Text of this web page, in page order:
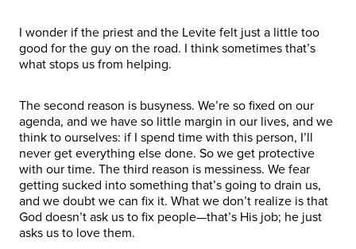
I wonder if the priest and the Levite felt just a little too
good for the guy on the road. I think sometimes that’s
what stops us from helping.
The second reason is busyness. We’re so fixed on our
agenda, and we have so little margin in our lives, and we
think to ourselves: if I spend time with this person, I’ll
never get everything else done. So we get protective
with our time. The third reason is messiness. We fear
getting sucked into something that’s going to drain us,
and we doubt we can fix it. What we don’t realize is that
God doesn’t ask us to fix people—that’s His job; he just
asks us to love them.